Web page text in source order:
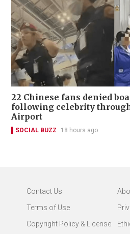
22 Chinese fans denied
following celebrity
Airport
SOCIAL BUZZ 18 hours ago
Contact Us
Terms of Use
Copyright Policy & License